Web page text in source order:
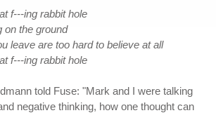
f---ing rabbit hole
on the ground
leave are too hard to believe at all
f---ing rabbit hole
told Fuse: "Mark and I were talking
negative thinking, how one thought can